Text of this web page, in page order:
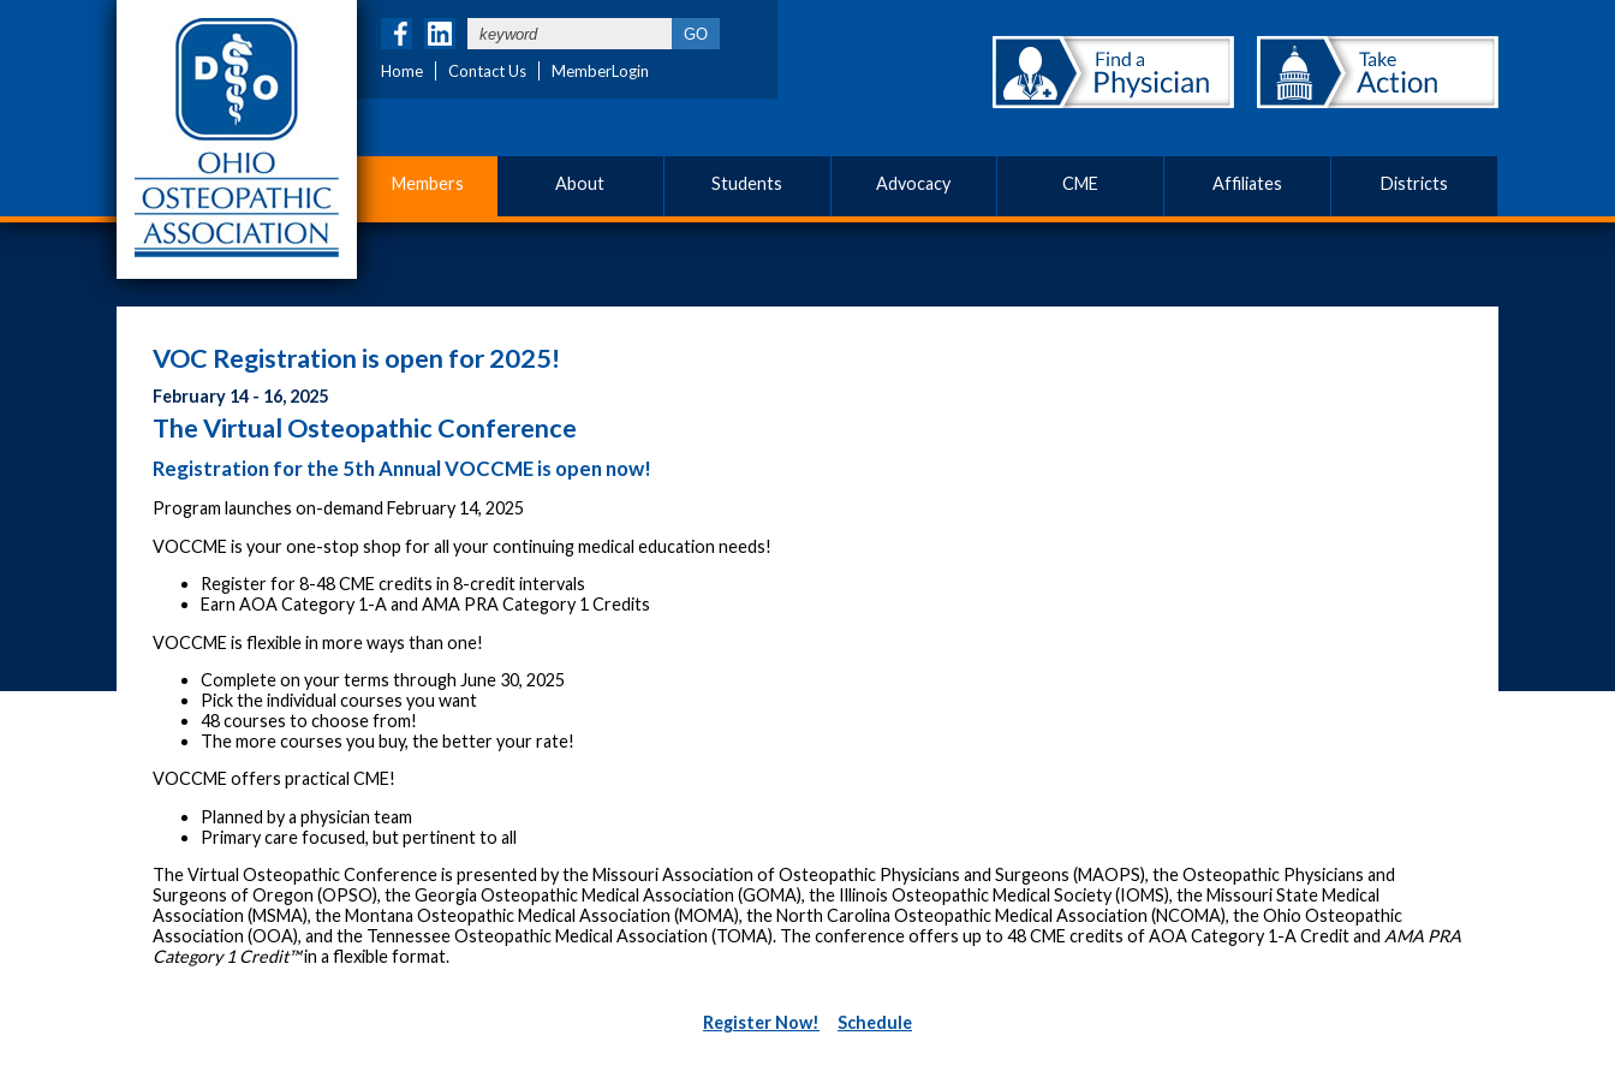
Home Contact Us MemberLogin
Members About Students Advocacy CME Affiliates Districts
VOC Registration is open for 2025!
February 14 - 16, 2025
The Virtual Osteopathic Conference
Registration for the 5th Annual VOCCME is open now!
Program launches on-demand February 14, 2025
VOCCME is your one-stop shop for all your continuing medical education needs!
Register for 8-48 CME credits in 8-credit intervals
Earn AOA Category 1-A and AMA PRA Category 1 Credits
VOCCME is flexible in more ways than one!
Complete on your terms through June 30, 2025
Pick the individual courses you want
48 courses to choose from!
The more courses you buy, the better your rate!
VOCCME offers practical CME!
Planned by a physician team
Primary care focused, but pertinent to all
The Virtual Osteopathic Conference is presented by the Missouri Association of Osteopathic Physicians and Surgeons (MAOPS), the Osteopathic Physicians and
Surgeons of Oregon (OPSO), the Georgia Osteopathic Medical Association (GOMA), the Illinois Osteopathic Medical Society (IOMS), the Missouri State Medical
Association (MSMA), the Montana Osteopathic Medical Association (MOMA), the North Carolina Osteopathic Medical Association (NCOMA), the Ohio Osteopathic
Association (OOA), and the Tennessee Osteopathic Medical Association (TOMA). The conference offers up to 48 CME credits of AOA Category 1-A Credit and AMA PRA
Category 1 Credit™in a flexible format.
Register Now! Schedule